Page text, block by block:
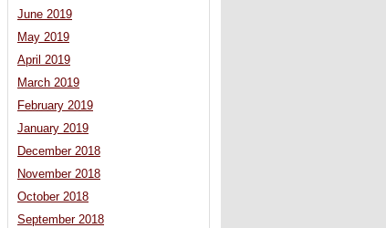
June 2019
May 2019
April 2019
March 2019
February 2019
January 2019
December 2018
November 2018
October 2018
September 2018